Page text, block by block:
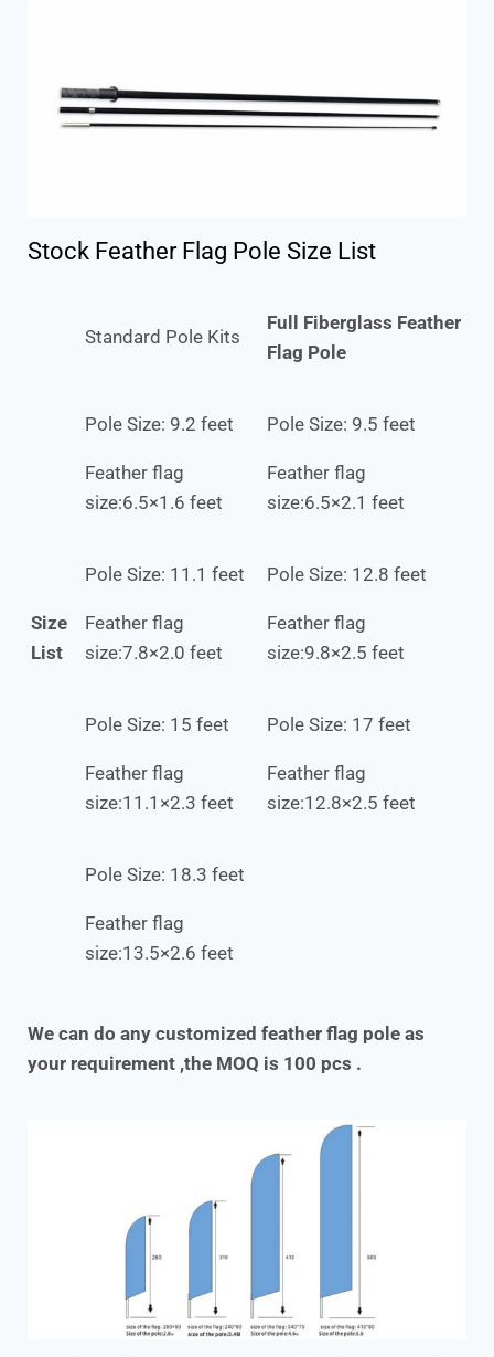
Stock Feather Flag Pole Size List
Size
List
Standard Pole Kits
Full Fiberglass Feather
Flag Pole
Pole Size: 9.2 feet
Feather flag
size:6.5×1.6 feet
Pole Size: 9.5 feet
Feather flag
size:6.5×2.1 feet
Pole Size: 11.1 feet
Feather flag
size:7.8×2.0 feet
Pole Size: 12.8 feet
Feather flag
size:9.8×2.5 feet
Pole Size: 15 feet
Feather flag
size:11.1×2.3 feet
Pole Size: 17 feet
Feather flag
size:12.8×2.5 feet
Pole Size: 18.3 feet
Feather flag
size:13.5×2.6 feet
We can do any customized feather flag pole as
your requirement ,the MOQ is 100 pcs .